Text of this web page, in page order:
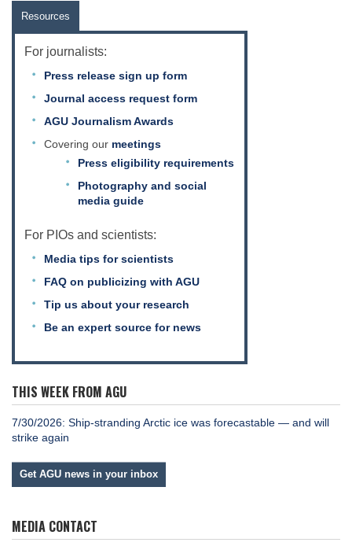
Resources
For journalists:
Press release sign up form
Journal access request form
AGU Journalism Awards
Covering our meetings
Press eligibility requirements
Photography and social
media guide
For PIOs and scientists:
Media tips for scientists
FAQ on publicizing with AGU
Tip us about your research
Be an expert source for news
THIS WEEK FROM AGU
7/30/2026: Ship-stranding Arctic ice was forecastable — and will
strike again
Get AGU news in your inbox
MEDIA CONTACT